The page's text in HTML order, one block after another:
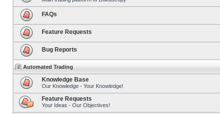
FAQs
Feature Requests
Bug Reports
Automated Trading
Knowledge Base
Our Knowledge - Your Knowledge!
Feature Requests
Your Ideas - Our Objectives!